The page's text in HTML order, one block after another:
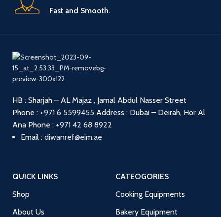
Fast and Smooth.
HB : Sharjah – AL Majaz , Jamal Abdul Nasser Street
Phone : +971 6 5599455 Address : Dubai – Deirah, Hor Al
Ana Phone : +971 42 68 8922
Email : diwanref@eim.ae
QUICK LINKS
Shop
About Us
CATEOGORIES
Cooking Equipments
Bakery Equipment